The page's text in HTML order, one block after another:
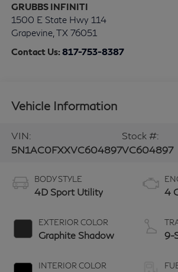
GRUBBS INFINITI
1500 E State Hwy 114
Grapevine, TX 76051
Contact Us:817-753-8387
Vehicle Information
VIN:
5N1AC0FXXVC604897
Stock #:
VC604897
BODY STYLE
4D Sport Utility
EXTERIOR COLOR
Graphite Shadow
INTERIOR COLOR
4
9-